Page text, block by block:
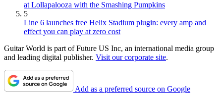
at Lollapalooza with the Smashing Pumpkins
5
Line 6 launches free Helix Stadium plugin: every amp and
effect you can play at zero cost
Guitar World is part of Future US Inc, an international media group
and leading digital publisher. Visit our corporate site.
Add as a preferred source on Google